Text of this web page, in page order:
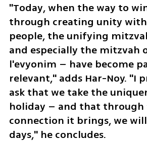
"Today, when the way to
through creating unity
people, the unifying
and especially the mitzvah
l'evyonim – have become
relevant," adds Har-Noy. "I
ask that we take the
holiday – and that through
connection it brings, we
days," he concludes.